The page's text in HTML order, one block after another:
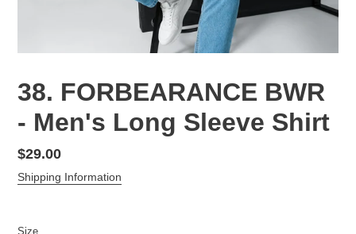
38. FORBEARANCE BWR
- Men's Long Sleeve Shirt
Regular
price
$29.00
Shipping Information
Size